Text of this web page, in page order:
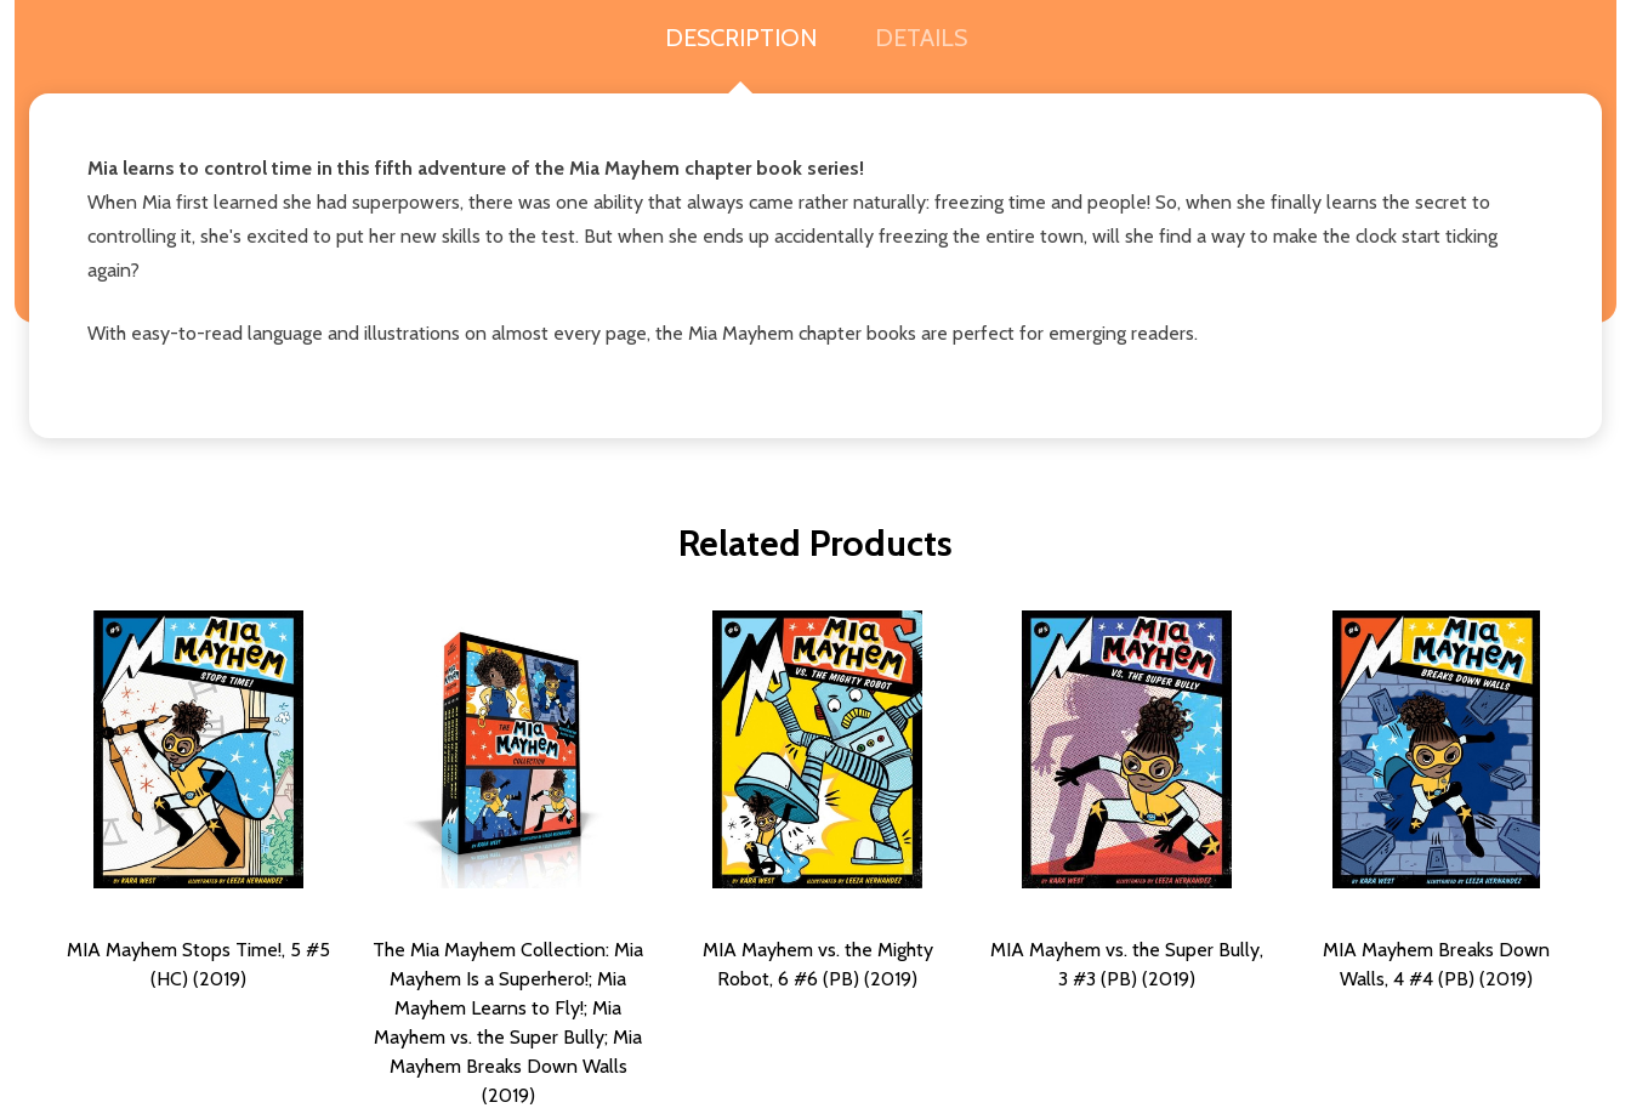
DESCRIPTION DETAILS
Mia learns to control time in this fifth adventure of the Mia Mayhem chapter book series!
When Mia first learned she had superpowers, there was one ability that always came rather naturally: freezing time and people! So, when she finally learns the secret to
controlling it, she's excited to put her new skills to the test. But when she ends up accidentally freezing the entire town, will she find a way to make the clock start ticking
again?
With easy-to-read language and illustrations on almost every page, the Mia Mayhem chapter books are perfect for emerging readers.
Related Products
MIA Mayhem Stops Time!, 5 #5
(HC) (2019)
The Mia Mayhem Collection: Mia
Mayhem Is a Superhero!; Mia
Mayhem Learns to Fly!; Mia
Mayhem vs. the Super Bully; Mia
Mayhem Breaks Down Walls
(2019)
MIA Mayhem vs. the Mighty
Robot, 6 #6 (PB) (2019)
MIA Mayhem vs. the Super Bully,
3 #3 (PB) (2019)
MIA Mayhem Breaks Down
Walls, 4 #4 (PB) (2019)